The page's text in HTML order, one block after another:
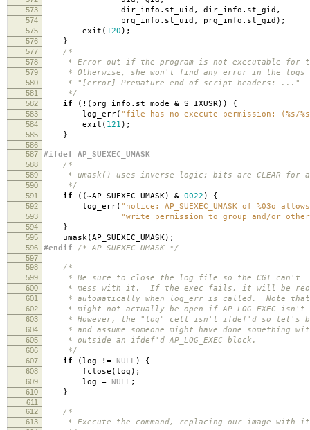
573 dir_info . st_uid , dir_info . st_gid ,
574 prg_info . st_uid , prg_info . st_gid );
575 exit ( 120 );
576 }
577 /*
578 * Error out if the program is not executable for
579 * Otherwise, she won't find any error in the logs
580 * "[error] Premature end of script headers: ..."
581 */
582 if ( ! ( prg_info . st_mode & S_IXUSR)) {
583 log_err( "file has no execute permission: (%s/
584 exit ( 121 );
585 }
586
587
#ifdef AP_SUEXEC_UMASK
588 /*
589 * umask() uses inverse logic; bits are CLEAR for
590 */
591 if ((~AP_SUEXEC_UMASK) & 0022 ) {
592 log_err( "notice: AP_SUEXEC_UMASK of %03o
593 "write permission to group and/or other
594 }
595 umask(AP_SUEXEC_UMASK);
596 #endif /* AP_SUEXEC_UMASK */
597
598
/*
599 * Be sure to close the log file so the CGI can't
600 * mess with it. If the exec fails, it will be
601 * automatically when log_err is called. Note
602 * might not actually be open if AP_LOG_EXEC isn't
603 * However, the "log" cell isn't ifdef'd so let's be
604 * and assume someone might have done something
605 * outside an ifdef'd AP_LOG_EXEC block.
606 */
607 if (log != NULL ) {
608 fclose (log );
609 log = NULL ;
610 }
611
612
/*
613 * Execute the command, replacing our image with